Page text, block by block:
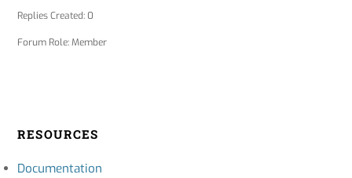
Replies Created: 0
Forum Role: Member
RESOURCES
Documentation